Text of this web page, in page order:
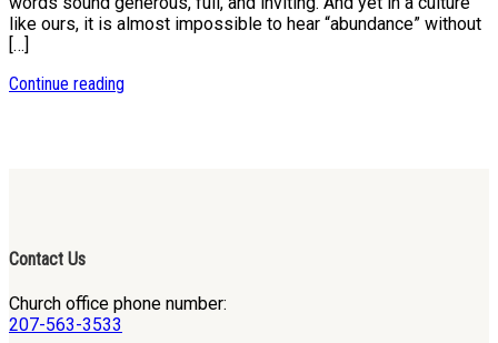
like ours, it is almost impossible to hear “abundance” without
[…]
Continue reading
Contact Us
Church office phone number:
207-563-3533